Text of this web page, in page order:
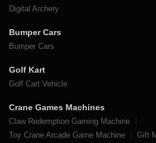
Digital Archery
Bumper Cars
Bumper Cars
Golf Kart
Golf Cart Vehicle
Crane Games Machines
Claw Redemption Gaming Machine
Toy Crane Arcade Game Machine
Gift